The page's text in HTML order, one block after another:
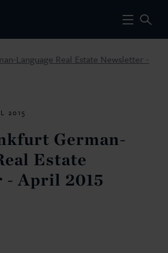
Language Real Estate Newsletter -
2015
German-
Estate
- April 2015